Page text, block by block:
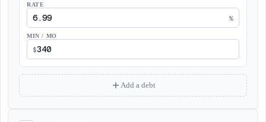
RATE
%
MIN / MO
$
Add a debt